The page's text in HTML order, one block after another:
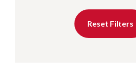
Reset Filters